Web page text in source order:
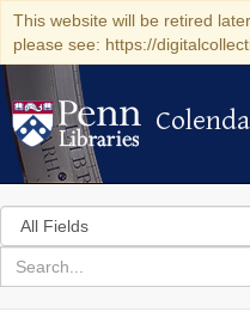
This website will be retired
please see: https://
Colenda
Search
in
for
search